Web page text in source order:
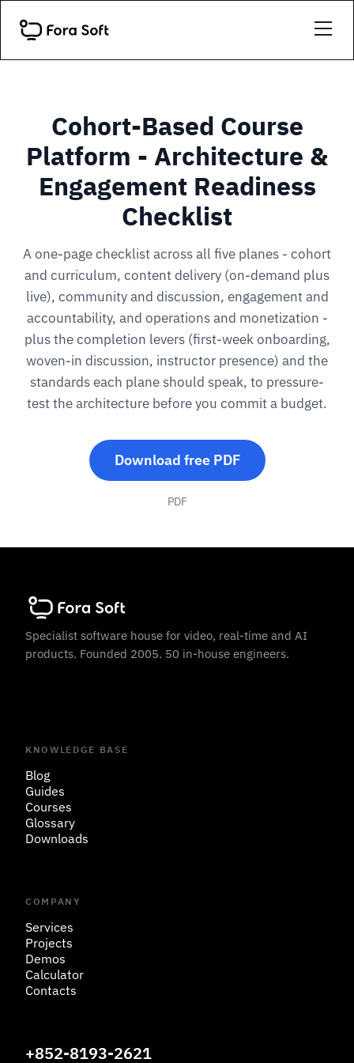
Cohort-Based Course
Platform - Architecture &
Engagement Readiness
Checklist
A one-page checklist across all five planes - cohort
and curriculum, content delivery (on-demand plus
live), community and discussion, engagement and
accountability, and operations and monetization -
plus the completion levers (first-week onboarding,
woven-in discussion, instructor presence) and the
standards each plane should speak, to pressure-
test the architecture before you commit a budget.
Download free PDF
PDF
Specialist software house for video, real-time and AI
products. Founded 2005. 50 in-house engineers.
KNOWLEDGE BASE
Blog
Guides
Courses
Glossary
Downloads
COMPANY
Services
Projects
Demos
Calculator
Contacts
+852-8193-2621